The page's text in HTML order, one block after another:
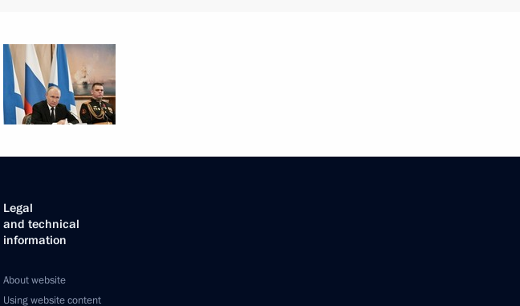
Legal
and technical
information
About website
Using website content